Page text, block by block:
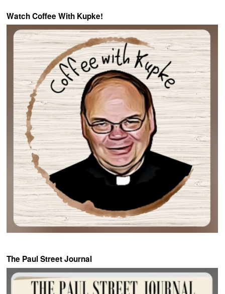
Watch Coffee With Kupke!
The Paul Street Journal